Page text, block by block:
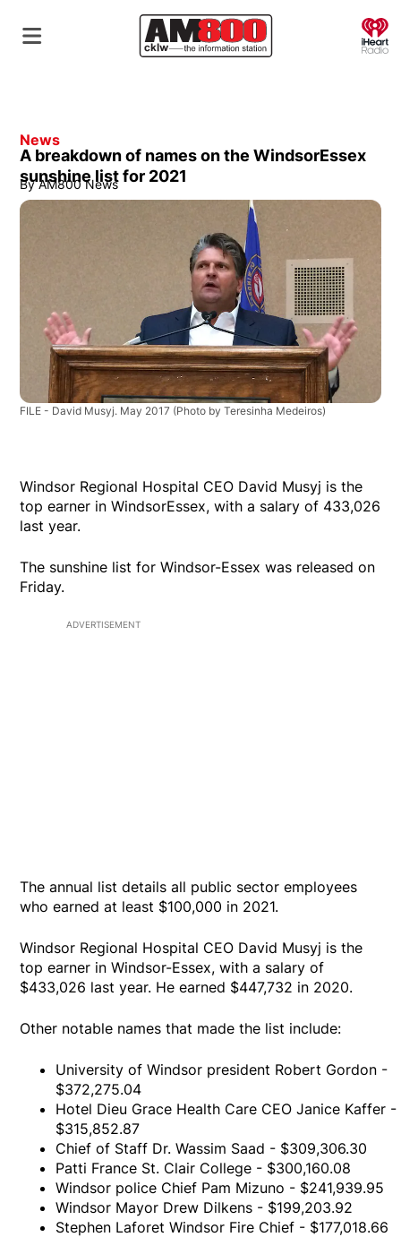
News
A breakdown of names on the WindsorEssex
sunshine list for 2021
By AM800 News
FILE - David Musyj. May 2017 (Photo by Teresinha Medeiros)
Windsor Regional Hospital CEO David Musyj is the
top earner in WindsorEssex, with a salary of 433,026
last year.
The sunshine list for Windsor-Essex was released on
Friday.
ADVERTISEMENT
The annual list details all public sector employees
who earned at least $100,000 in 2021.
Windsor Regional Hospital CEO David Musyj is the
top earner in Windsor-Essex, with a salary of
$433,026 last year. He earned $447,732 in 2020.
Other notable names that made the list include:
University of Windsor president Robert Gordon -
$372,275.04
Hotel Dieu Grace Health Care CEO Janice Kaffer -
$315,852.87
Chief of Staff Dr. Wassim Saad - $309,306.30
Patti France St. Clair College - $300,160.08
Windsor police Chief Pam Mizuno - $241,939.95
Windsor Mayor Drew Dilkens - $199,203.92
Stephen Laforet Windsor Fire Chief - $177,018.66